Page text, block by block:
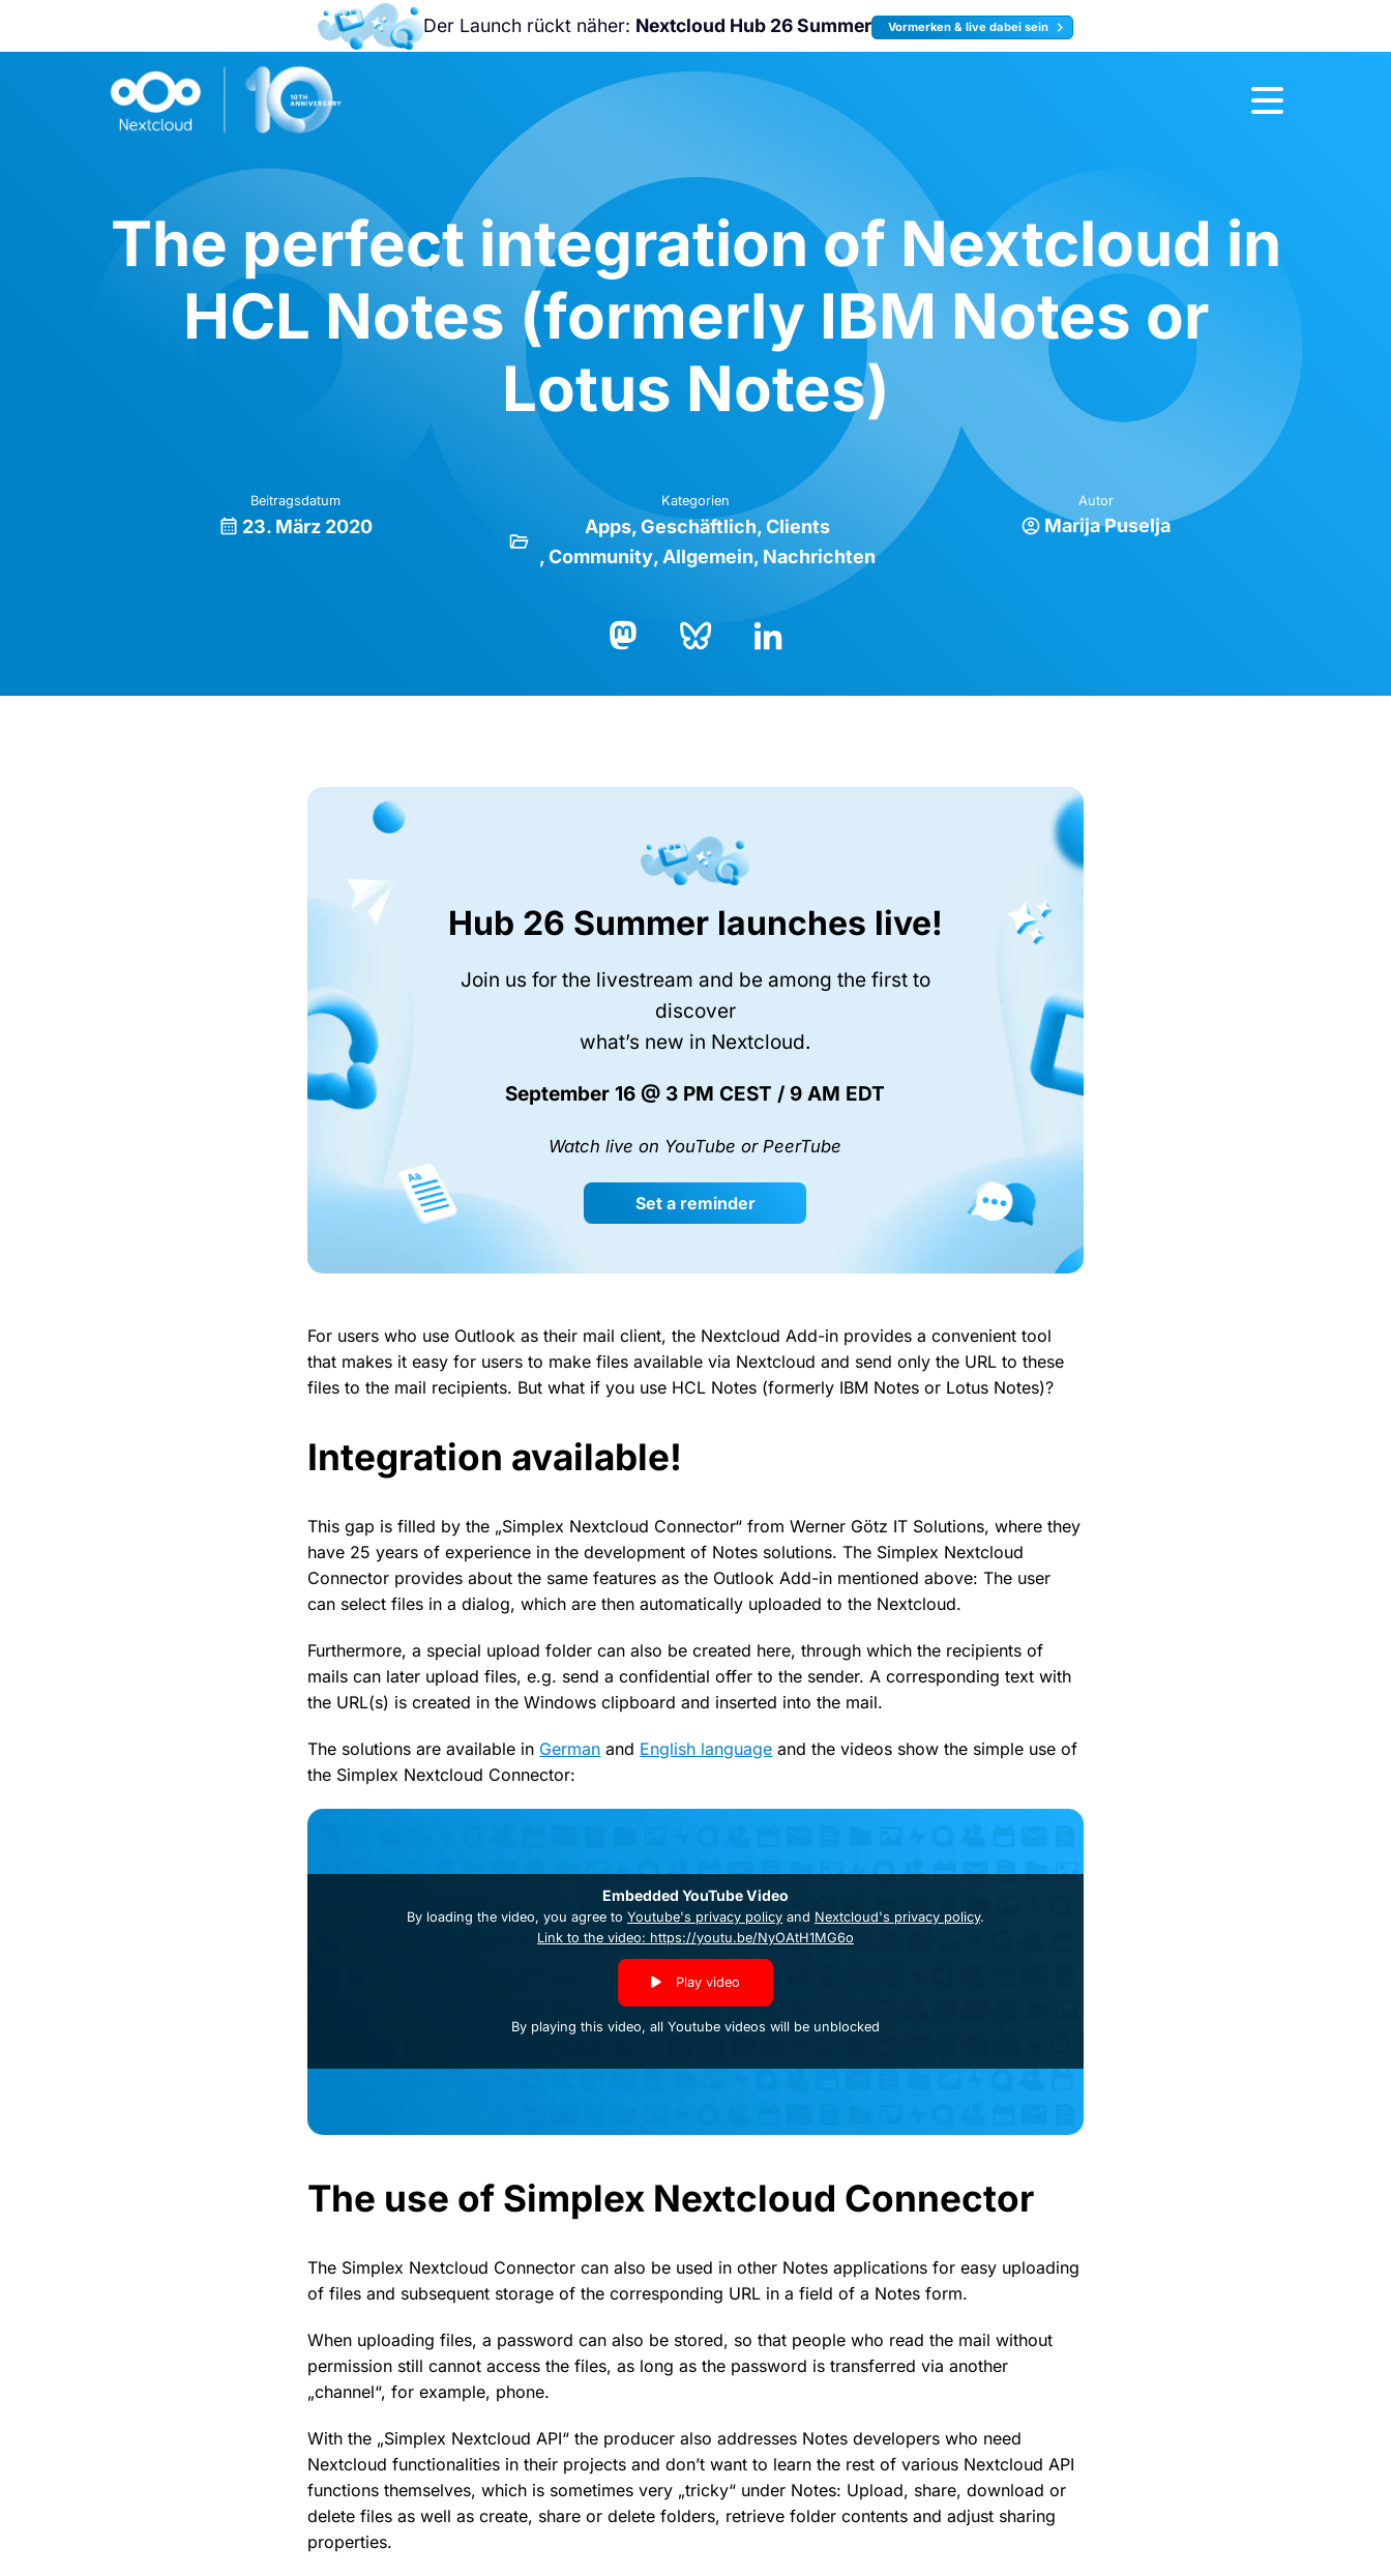
Der Launch rückt näher: Nextcloud Hub 26 Summer Vormerken & live dabei sein
Nicht verpassen:
Nextcloud Community
The perfect integration of Nextcloud in
HCL Notes (formerly IBM Notes or
Lotus Notes)
Beitragsdatum
23. März 2020
Kategorien
Apps Geschäftlich Clients
Community Allgemein Nachrichten
Autor
Marija Puselja
Hub 26 Summer launches live!
Join us for the livestream and be among the first to
discover
what’s new in Nextcloud.
September 16 @ 3 PM CEST / 9 AM EDT
Watch live on YouTube or PeerTube
Set a reminder
For users who use Outlook as their mail client, the Nextcloud Add-in provides a convenient tool
that makes it easy for users to make files available via Nextcloud and send only the URL to these
files to the mail recipients. But what if you use HCL Notes (formerly IBM Notes or Lotus Notes)?
Integration available!
This gap is filled by the „Simplex Nextcloud Connector“ from Werner Götz IT Solutions, where they
have 25 years of experience in the development of Notes solutions. The Simplex Nextcloud
Connector provides about the same features as the Outlook Add-in mentioned above: The user
can select files in a dialog, which are then automatically uploaded to the Nextcloud.
Furthermore, a special upload folder can also be created here, through which the recipients of
mails can later upload files, e.g. send a confidential offer to the sender. A corresponding text with
the URL(s) is created in the Windows clipboard and inserted into the mail.
The solutions are available in German and English language and the videos show the simple use of
the Simplex Nextcloud Connector:
Embedded YouTube Video
By loading the video, you agree to Youtube's privacy policyand Nextcloud's privacy policy.
Link to the video: https://youtu.be/NyOAtH1MG6o
Play video
By playing this video, all Youtube videos will be unblocked
The use of Simplex Nextcloud Connector
The Simplex Nextcloud Connector can also be used in other Notes applications for easy uploading
of files and subsequent storage of the corresponding URL in a field of a Notes form.
When uploading files, a password can also be stored, so that people who read the mail without
permission still cannot access the files, as long as the password is transferred via another
„channel“, for example, phone.
With the „Simplex Nextcloud API“ the producer also addresses Notes developers who need
Nextcloud functionalities in their projects and don’t want to learn the rest of various Nextcloud API
functions themselves, which is sometimes very „tricky“ under Notes: Upload, share, download or
delete files as well as create, share or delete folders, retrieve folder contents and adjust sharing
properties.